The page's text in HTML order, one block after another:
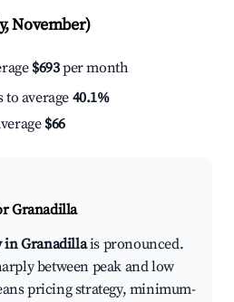
November)
$693per month
to average 40.1%
$66
Granadilla
in Granadillais pronounced.
between peak and low
pricing strategy, minimum-